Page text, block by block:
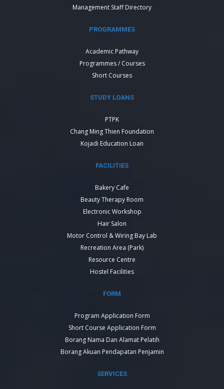
Management Staff Directory
PROGRAMMES
Academic Pathway
Programmes / Courses
Short Courses
STUDY LOANS
PTPK
Chang Ming Thien Foundation
Kojadi Education Loan
FACILITIES
Bakery Cafe
Beauty Therapy Room
Electronic Workshop
Hair Salon
Motor Control & Wiring Bay Lab
Recreation Area (Park)
Resource Centre
Hostel Facilities
FORM
Program Application Form
Short Course Application Form
Borang Nama Dan Alamat Pelatih
Borang Akuan Pendapatan Penjamin
SERVICES